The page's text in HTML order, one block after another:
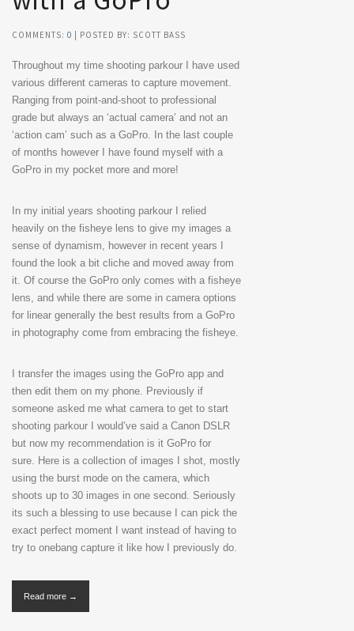
COMMENTS: 0 | POSTED BY: SCOTT BASS
Throughout my time shooting parkour I have used
various different cameras to capture movement.
Ranging from point-and-shoot to professional
grade but always an ‘actual camera’ and not an
‘action cam’ such as a GoPro. In the last couple
of months however I have found myself with a
GoPro in my pocket more and more!
In my initial years shooting parkour I relied
heavily on the fisheye lens to give my images a
sense of dynamism, however in recent years I
found the look a bit cliche and moved away from
it. Of course the GoPro only comes with a fisheye
lens, and while there are some in camera options
for linear generally the best results from a GoPro
in photography come from embracing the fisheye.
I transfer the images using the GoPro app and
then edit them on my phone. Previously if
someone asked me what camera to get to start
shooting parkour I would’ve said a Canon DSLR
but now my recommendation is it GoPro for
sure. Here is a collection of images I shot, mostly
using the burst mode on the camera, which
shoots up to 30 images in one second. Seriously
its such a blessing to use because I can pick the
exact perfect moment I want instead of having to
try to onebang capture it like how I previously do.
Read more →